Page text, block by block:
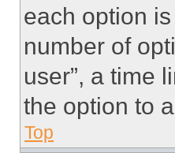
each option
number of
user”, a time
the option to
Top